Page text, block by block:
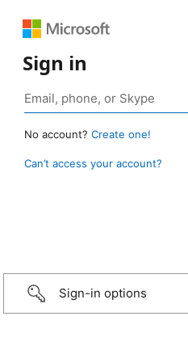
Sign in
No account? Create one!
Can’t access your account?
Sign-in options